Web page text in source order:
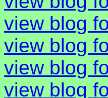
view blog
view blog
view blog
view blog